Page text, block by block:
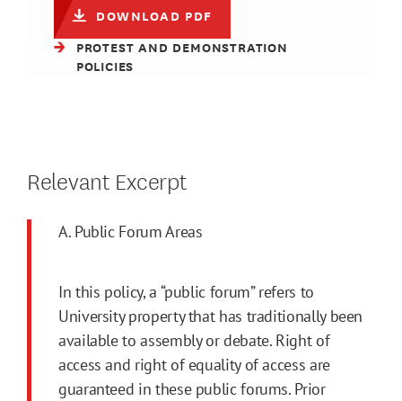
DOWNLOAD PDF
PROTEST AND DEMONSTRATION
POLICIES
Relevant Excerpt
A. Public Forum Areas
In this policy, a “public forum” refers to
University property that has traditionally been
available to assembly or debate. Right of
access and right of equality of access are
guaranteed in these public forums. Prior